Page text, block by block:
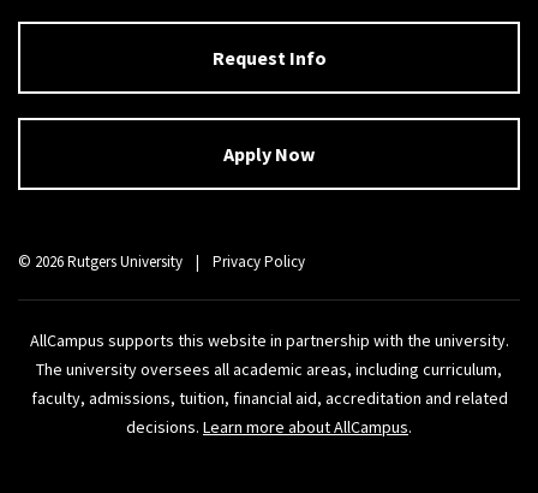
Request Info
Apply Now
© 2026 Rutgers University | Privacy Policy
AllCampus supports this website in partnership with the university.
The university oversees all academic areas, including curriculum,
faculty, admissions, tuition, financial aid, accreditation and related
decisions. Learn more about AllCampus.